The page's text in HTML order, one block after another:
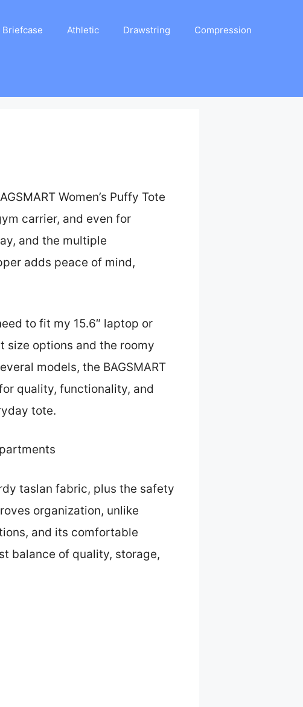
Briefcase Athletic Drawstring Compression
Women’s Puffy Tote
carrier, and even for
and the multiple
adds peace of mind,
to fit my 15.6″ laptop or
size options and the roomy
models, the BAGSMART
quality, functionality, and
tote.
taslan fabric, plus the safety
organization, unlike
and its comfortable
balance of quality, storage,